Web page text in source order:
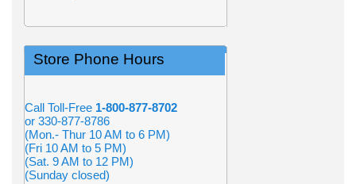
Store Phone Hours
Call Toll-Free 1-800-877-8702
or 330-877-8786
(Mon.- Thur 10 AM to 6 PM)
(Fri 10 AM to 5 PM)
(Sat. 9 AM to 12 PM)
(Sunday closed)